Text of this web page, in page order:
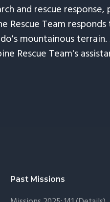
and rescue
Team
mountainous terrain.
Rescue Team's
Past Missions